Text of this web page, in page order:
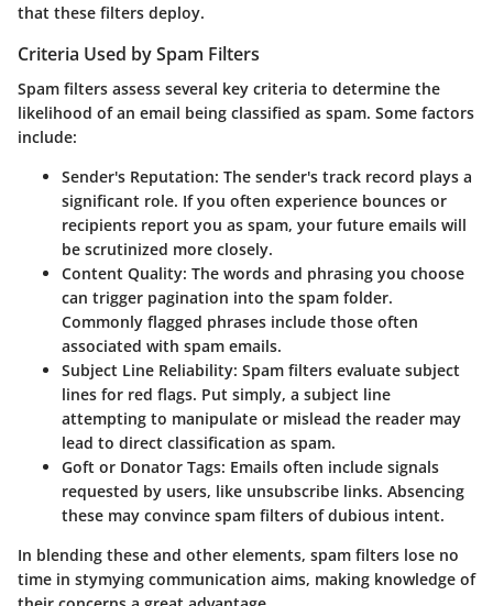
that these filters deploy.
Criteria Used by Spam Filters
Spam filters assess several key criteria to determine the
likelihood of an email being classified as spam. Some factors
include:
Sender's Reputation: The sender's track record plays a
significant role. If you often experience bounces or
recipients report you as spam, your future emails will
be scrutinized more closely.
Content Quality: The words and phrasing you choose
can trigger pagination into the spam folder.
Commonly flagged phrases include those often
associated with spam emails.
Subject Line Reliability: Spam filters evaluate subject
lines for red flags. Put simply, a subject line
attempting to manipulate or mislead the reader may
lead to direct classification as spam.
Goft or Donator Tags: Emails often include signals
requested by users, like unsubscribe links. Absencing
these may convince spam filters of dubious intent.
In blending these and other elements, spam filters lose no
time in stymying communication aims, making knowledge of